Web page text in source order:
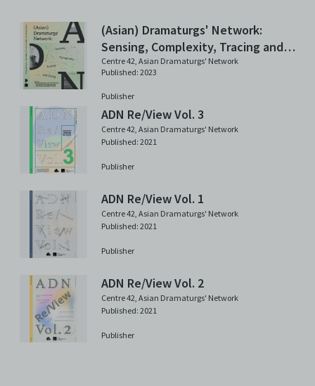
(Asian) Dramaturgs' Network:
Sensing, Complexity, Tracing and
Doing
Centre 42 Asian Dramaturgs' Network
Published: 2023
Publisher
ADN Re/View Vol. 3
Centre 42, Asian Dramaturgs' Network
Published: 2021
Publisher
ADN Re/View Vol. 1
Centre 42, Asian Dramaturgs' Network
Published: 2021
Publisher
ADN Re/View Vol. 2
Centre 42, Asian Dramaturgs' Network
Published: 2021
Publisher